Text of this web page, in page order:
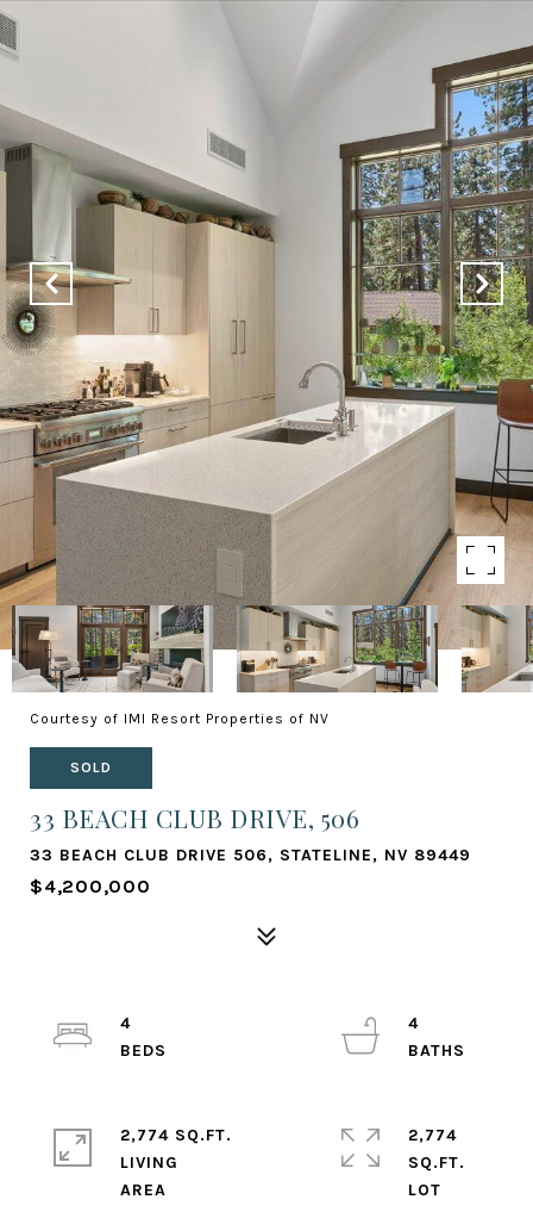
Courtesy of IMI Resort Properties of NV
SOLD
33 BEACH CLUB DRIVE, 506
33 BEACH CLUB DRIVE 506, STATELINE, NV 89449
$4,200,000
4
4
2,774 SQ.FT.
LIVING
2,774
SQ.FT.